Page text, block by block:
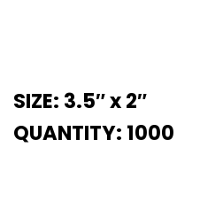
SIZE: 3.5″ x 2″
QUANTITY: 1000